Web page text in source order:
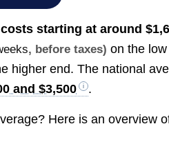
starting at around
, before taxes) on the
higher end. The national
and $3,500 .
Here is an overview